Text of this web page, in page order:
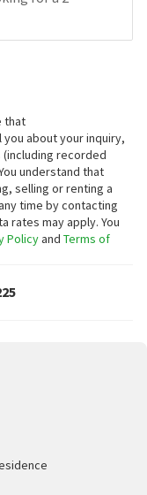
that
about your inquiry,
(including recorded
understand that
selling or renting a
time by contacting
rates may apply. You
Policyand Terms of